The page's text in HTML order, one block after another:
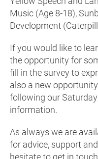
Music (Age 8-18),
Development
If you would like to
the opportunity for
fill in the survey to
also a new
following our
information.
As always we are
for advice, support
hesitate to get in